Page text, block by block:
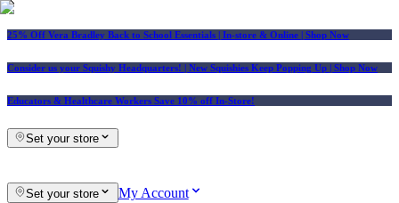
25% Off Vera Bradley Back to School Essentials | In-store & Online | Shop Now
Consider us your Squishy Headquarters! | New Squishies Keep Popping Up | Shop Now
Educators & Healthcare Workers Save 10% off In-Store!
Set your store
Set your store My Account